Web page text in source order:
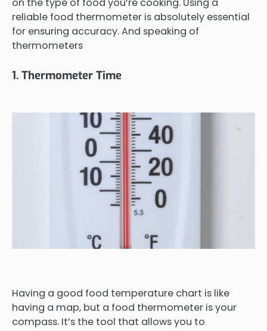
reliable food thermometer is absolutely essential
for ensuring accuracy. And speaking of
thermometers
1. Thermometer Time
Having a good food temperature chart is like
having a map, but a food thermometer is your
compass. It’s the tool that allows you to